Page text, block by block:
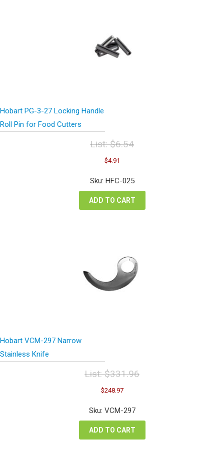
Hobart PG-3-27 Locking Handle
Roll Pin for Food Cutters
List:$6.54
Original
price
was:
$6.54.
$4.91
is:
Sku: HFC-025
ADD TO CART
Hobart VCM-297 Narrow
Stainless Knife
List:$331.96
Original
price
was:
$331.96.
$248.97Current
is:
Sku: VCM-297
ADD TO CART